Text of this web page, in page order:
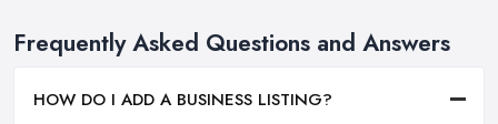
Frequently Asked Questions and Answers
HOW DO I ADD A BUSINESS LISTING?